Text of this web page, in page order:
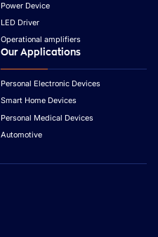
Power Device
LED Driver
Operational amplifiers
Our Applications
Personal Electronic Devices
Smart Home Devices
Personal Medical Devices
Automotive